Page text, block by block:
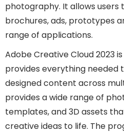
photography. It allows users
brochures, ads, prototypes
range of applications.
Adobe Creative Cloud 2023
provides everything needed
designed content across
provides a wide range of
templates, and 3D assets
creative ideas to life. The